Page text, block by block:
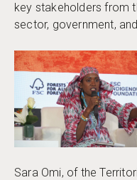
key stakeholders from
sector, government,
Sara Omi, of the